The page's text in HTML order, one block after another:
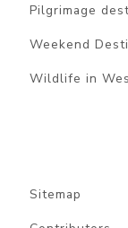
Pilgrimage
Weekend
Wildlife in
Sitemap